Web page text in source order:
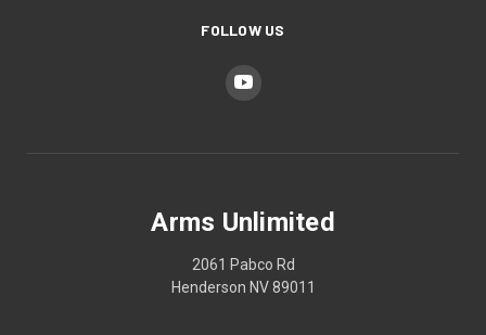
FOLLOW US
Arms Unlimited
2061 Pabco Rd
Henderson NV 89011